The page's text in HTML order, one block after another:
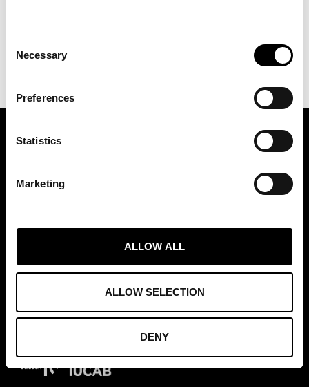
Selection
Necessary
Preferences
Statistics
Marketing
ALLOW ALL
ALLOW SELECTION
DENY
ASSOCIATION OF TRADE PARTNERS SWEDEN
Augustendalsvägen 7, Nacka strand, Sweden
info@tradepartners.se
MEMBERSHIPS